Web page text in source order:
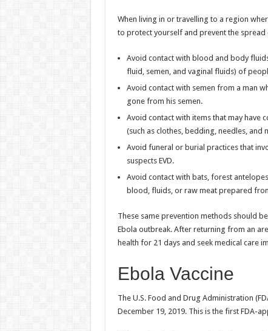
When living in or travelling to a region
to protect yourself and prevent the spread
Avoid contact with blood and body
fluid, semen, and vaginal fluids) of
Avoid contact with semen from a man
gone from his semen.
Avoid contact with items that may have
(such as clothes, bedding, needles, and
Avoid funeral or burial practices that
suspects EVD.
Avoid contact with bats, forest
blood, fluids, or raw meat prepared
These same prevention methods should
Ebola outbreak. After returning from an
health for 21 days and seek medical care
Ebola Vaccine
The U.S. Food and Drug Administration
December 19, 2019. This is the first FDA-